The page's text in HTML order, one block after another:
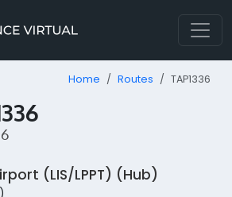
Home Routes TAP1336
(LIS/LPPT) (Hub)